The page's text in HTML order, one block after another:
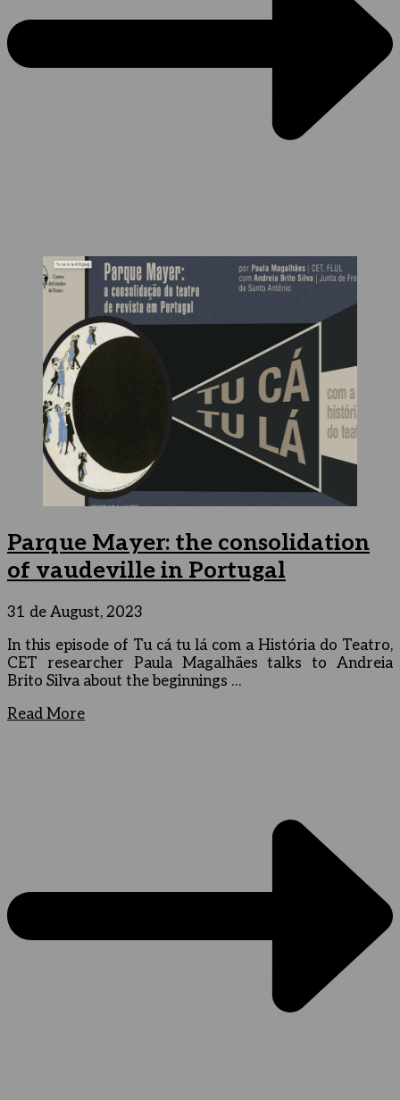
Parque Mayer: the consolidation
of vaudeville in Portugal
31 de August, 2023
In this episode of Tu cá tu lá com a História do Teatro,
CET researcher Paula Magalhães talks to Andreia
Brito Silva about the beginnings …
Read More